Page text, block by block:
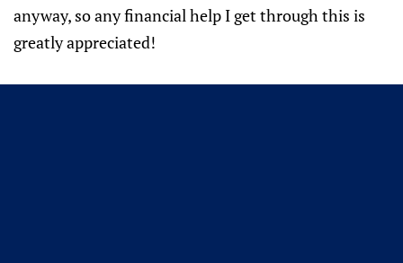
anyway, so any financial help I get through this is
greatly appreciated!